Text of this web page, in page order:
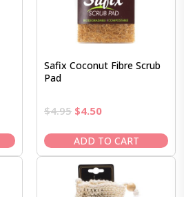
Safix Coconut Fibre Scrub
Pad
$4.95 Original
was:
$4.95.
$4.50Current
is:
$4.50.
ADD TO CART